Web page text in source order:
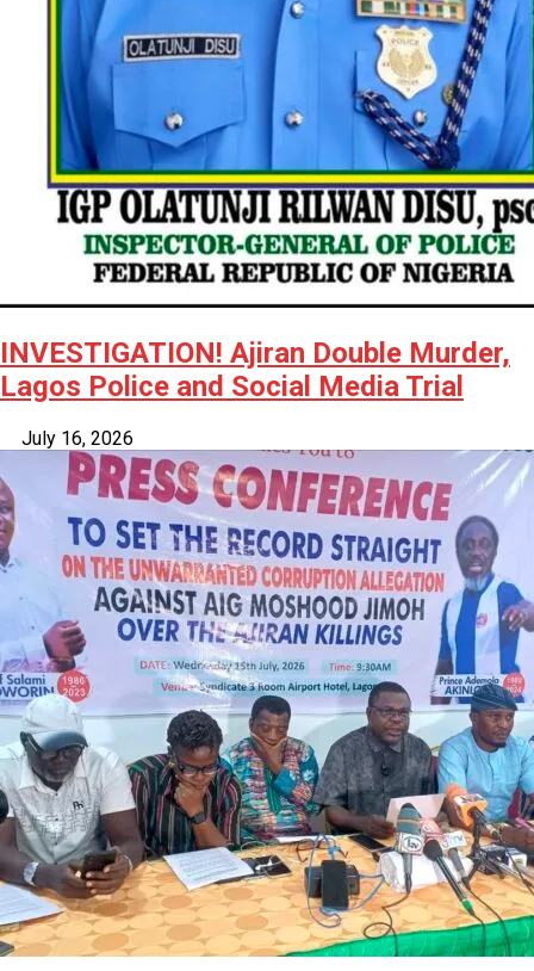
INVESTIGATION! Ajiran Double Murder,
Lagos Police and Social Media Trial
July 16, 2026